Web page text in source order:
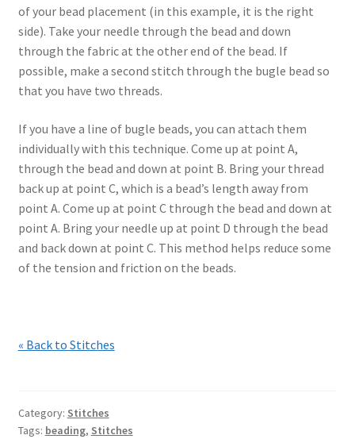
of your bead placement (in this example, it is the right
side). Take your needle through the bead and down
through the fabric at the other end of the bead. If
possible, make a second stitch through the bugle bead so
that you have two threads.
If you have a line of bugle beads, you can attach them
individually with this technique. Come up at point A,
through the bead and down at point B. Bring your thread
back up at point C, which is a bead’s length away from
point A. Come up at point C through the bead and down at
point A. Bring your needle up at point D through the bead
and back down at point C. This method helps reduce some
of the tension and friction on the beads.
« Back to Stitches
Category: Stitches
Tags: beading, Stitches